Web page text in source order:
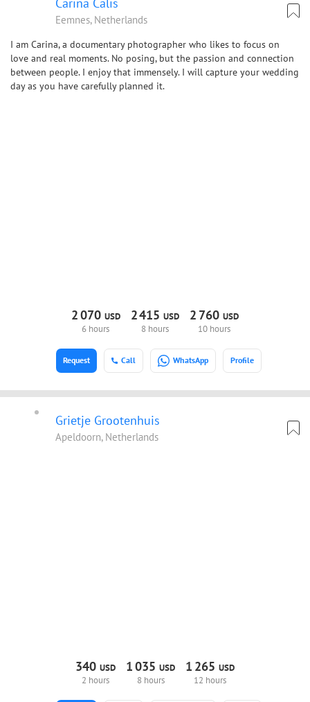
Eemnes, Netherlands
I am Carina, a documentary photographer who likes to focus on
love and real moments. No posing, but the passion and connection
between people. I enjoy that immensely. I will capture your wedding
day as you have carefully planned it.
2070 USD
6 hours
2415USD
8 hours
2 760USD
10 hours
Call WhatsApp Profile
Request
Grietje Grootenhuis
Apeldoorn, Netherlands
340USD
2 hours
1035 USD
8 hours
1 265 USD
12 hours